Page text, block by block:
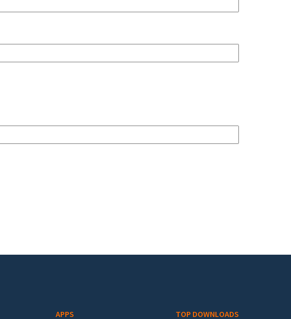
APPS TOP DOWNLOADS